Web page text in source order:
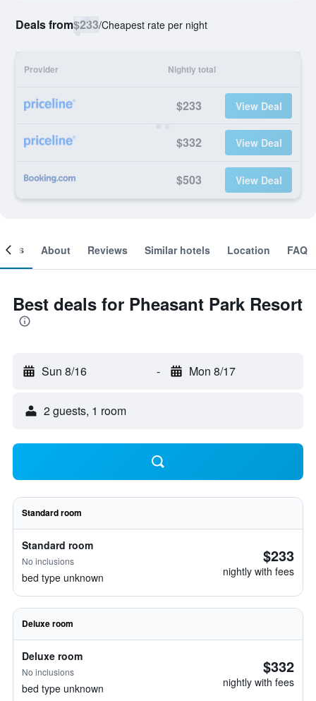
Deals from$233/Cheapest rate per night
Provider Nightly total
$233 View Deal
$332 View Deal
$503 View Deal
About Reviews Similar hotels Location FAQ
Best deals for Pheasant Park Resort
Sun 8/16 - Mon 8/17
2 guests, 1 room
Standard room
Standard room
No inclusions
bed type unknown
$233
nightly with fees
Deluxe room
Deluxe room
No inclusions
bed type unknown
$332
nightly with fees